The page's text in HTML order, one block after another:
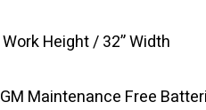
Height / 32” Width
Maintenance Free